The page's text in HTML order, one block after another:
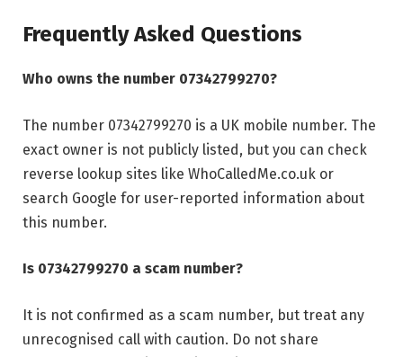
Frequently Asked Questions
Who owns the number 07342799270?
The number 07342799270 is a UK mobile number. The
exact owner is not publicly listed, but you can check
reverse lookup sites like WhoCalledMe.co.uk or
search Google for user-reported information about
this number.
Is 07342799270 a scam number?
It is not confirmed as a scam number, but treat any
unrecognised call with caution. Do not share